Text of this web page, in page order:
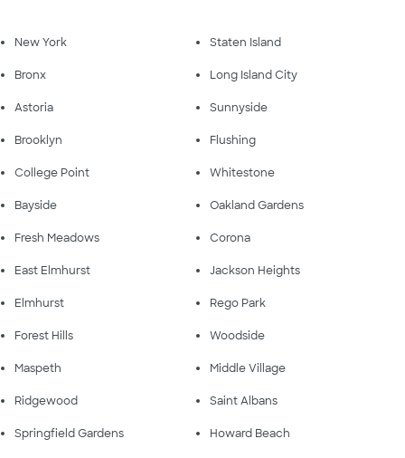
New York Staten Island
Bronx Long Island City
Astoria Sunnyside
Brooklyn Flushing
College Point Whitestone
Bayside Oakland Gardens
Fresh Meadows Corona
East Elmhurst Jackson Heights
Elmhurst Rego Park
Forest Hills Woodside
Maspeth Middle Village
Ridgewood Saint Albans
Springfield Gardens Howard Beach